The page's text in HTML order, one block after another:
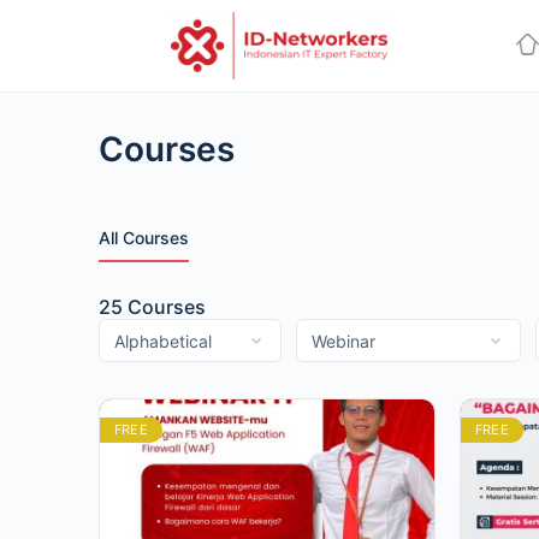
Courses
All Courses
25 Courses
FREE FREE